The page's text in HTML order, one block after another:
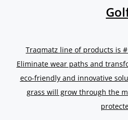
Traqmatz line of products is
Eliminate wear paths and
eco-friendly and innovative
grass will grow through the